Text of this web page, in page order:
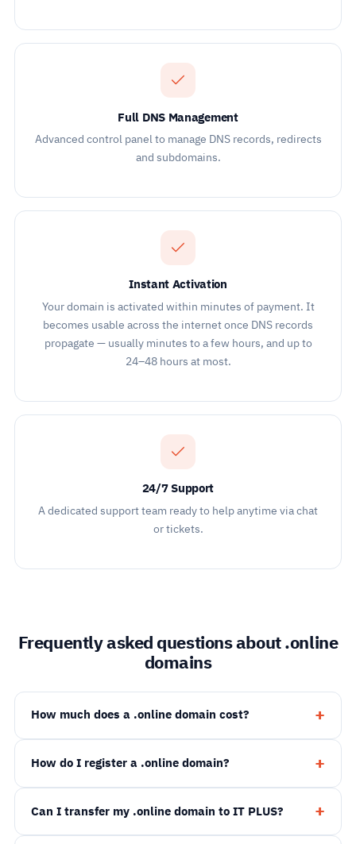
Full DNS Management
Advanced control panel to manage DNS records, redirects
and subdomains.
Instant Activation
Your domain is activated within minutes of payment. It
becomes usable across the internet once DNS records
propagate — usually minutes to a few hours, and up to
24–48 hours at most.
24/7 Support
A dedicated support team ready to help anytime via chat
or tickets.
Frequently asked questions about .online
domains
How much does a .online domain cost?
How do I register a .online domain?
Can I transfer my .online domain to IT PLUS?